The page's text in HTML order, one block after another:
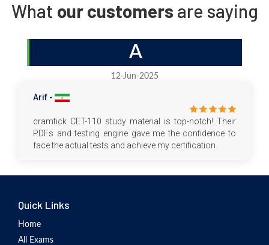
What our customers are saying
A
12-Jun-2025
Arif -
cramtick CET-110 study material is top-notch! Their
PDFs and testing engine gave me the confidence to
face the actual tests and achieve my certification.
Quick Links
Home
All Exams